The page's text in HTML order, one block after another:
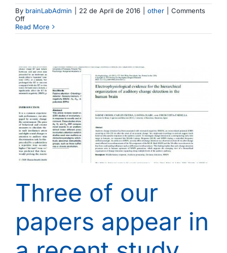
By brainLabAdmin 22 de April de 2016 other
Comments
Offon
Sant
Jordi
Brainlab
Read More
Three of our
papers appear in